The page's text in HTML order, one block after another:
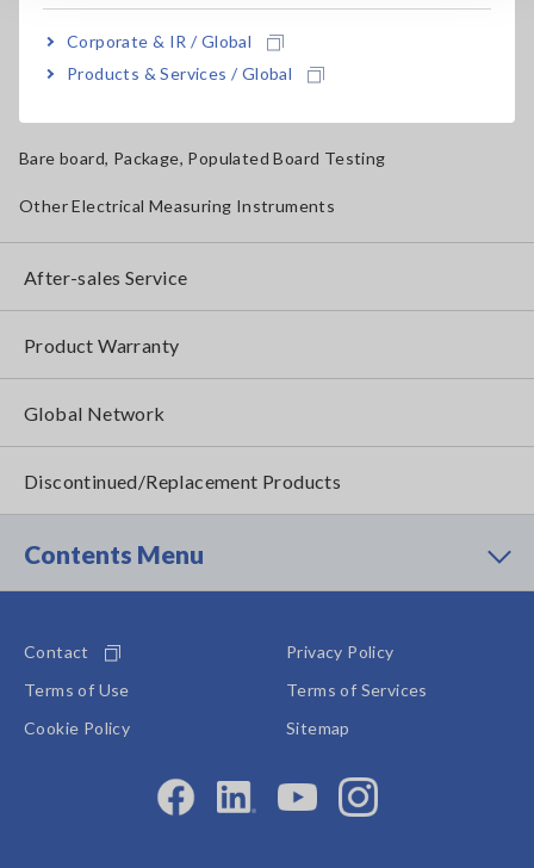
Corporate & IR / Global
Products & Services / Global
Clamp Meters, Clamp Multimeters
Ground Resistance, Phase Rotation, Voltage Detection
Bare board, Package, Populated Board Testing
Other Electrical Measuring Instruments
After-sales Service
Product Warranty
Global Network
Discontinued/Replacement Products
Contents Menu
Contact
Privacy Policy
Terms of Use
Terms of Services
Cookie Policy
Sitemap